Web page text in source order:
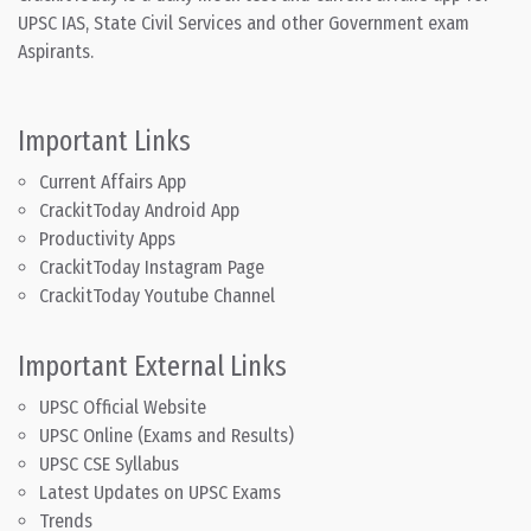
UPSC IAS, State Civil Services and other Government exam
Aspirants.
Important Links
Current Affairs App
CrackitToday Android App
Productivity Apps
CrackitToday Instagram Page
CrackitToday Youtube Channel
Important External Links
UPSC Official Website
UPSC Online (Exams and Results)
UPSC CSE Syllabus
Latest Updates on UPSC Exams
Trends